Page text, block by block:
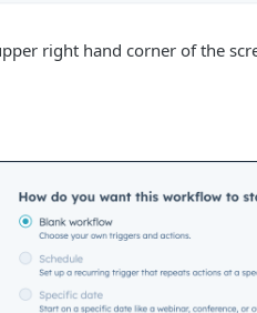
right hand corner of the